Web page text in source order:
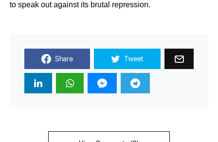
to speak out against its brutal repression.
Share Tweet